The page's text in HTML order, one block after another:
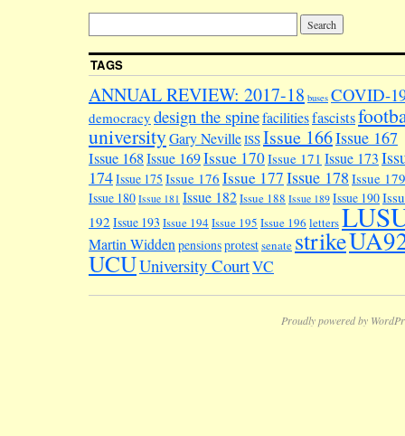
TAGS
ANNUAL REVIEW: 2017-18 buses COVID-
democracy design the spinefacilitiesfascists
universityGary NevilleISSIssue 166Issue 167
Issue 168Issue 169Issue 170Issue 171 Issue 173
174Issue 175 Issue 176 Issue 177Issue 178 Issue 179
Issue 180 Issue 181 Issue 182Issue 188 Issue 189 Issue 190
192 Issue 193 Issue 194Issue 195 Issue 196 letters
Martin Widden pensionsprotestsenate strike
UCUUniversity CourtVC
Proudly powered by